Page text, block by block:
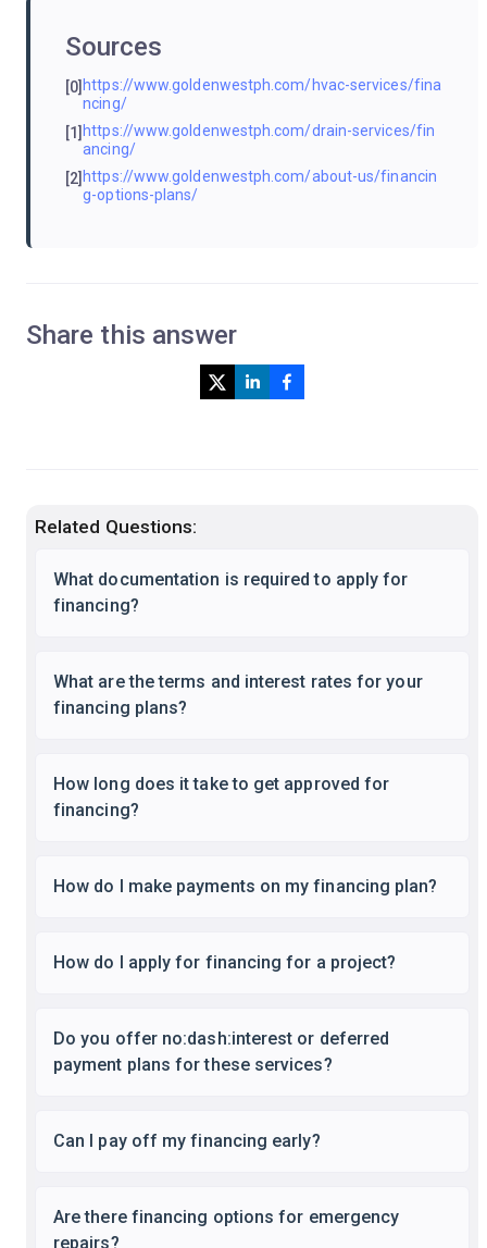
Sources
[0]https://www.goldenwestph.com/hvac-services/fina
ncing/
[1]https://www.goldenwestph.com/drain-services/fin
ancing/
[2]https://www.goldenwestph.com/about-us/financin
g-options-plans/
Share this answer
Related Questions:
What documentation is required to apply for
financing?
What are the terms and interest rates for your
financing plans?
How long does it take to get approved for
financing?
How do I make payments on my financing plan?
How do I apply for financing for a project?
Do you offer no:dash:interest or deferred
payment plans for these services?
Can I pay off my financing early?
Are there financing options for emergency
repairs?